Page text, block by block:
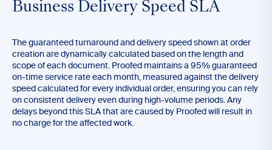
Business Delivery Speed SLA
The guaranteed turnaround and delivery speed shown at order
creation are dynamically calculated based on the length and
scope of each document. Proofed maintains a 95% guaranteed
on-time service rate each month, measured against the delivery
speed calculated for every individual order, ensuring you can rely
on consistent delivery even during high-volume periods. Any
delays beyond this SLA that are caused by Proofed will result in
no charge for the affected work.